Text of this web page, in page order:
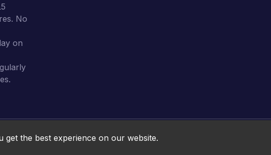
No
on
Online HTML5 Games © 2026. All rights reserved.
get the best experience on our website.